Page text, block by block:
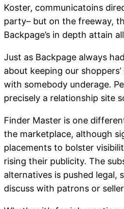
Koster, communicatoins
party– but on the freeway,
Backpage’s in depth attain
Just as Backpage always
about keeping our
with somebody underage.
precisely a relationship site
Finder Master is one
the marketplace, although
placements to bolster
rising their publicity. The
alternatives is pushed legal,
discuss with patrons or